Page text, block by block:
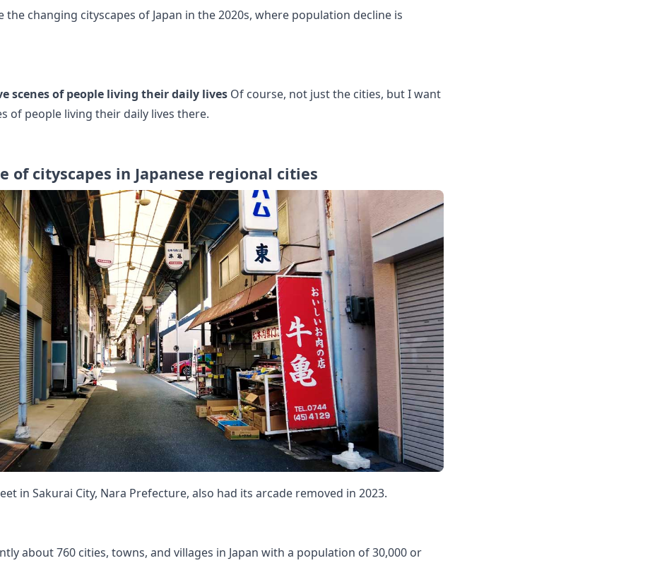
the changing cityscapes of Japan in the 2020s, where population decline is
scenes of people living their daily lives Of course, not just the cities, but I want
of people living their daily lives there.
of cityscapes in Japanese regional cities
in Sakurai City, Nara Prefecture, also had its arcade removed in 2023.
about 760 cities, towns, and villages in Japan with a population of 30,000 or